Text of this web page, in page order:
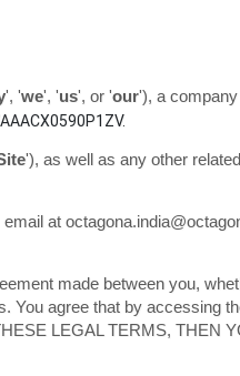
', 'we', 'us', or 'our'), a
'), as well as any other
email at
made between you,
agree that by accessing
LEGAL TERMS,